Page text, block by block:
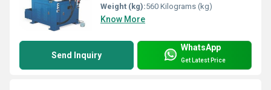
Weight (kg):560 Kilograms (kg)
Know More
Send Inquiry
WhatsApp
Get Latest Price